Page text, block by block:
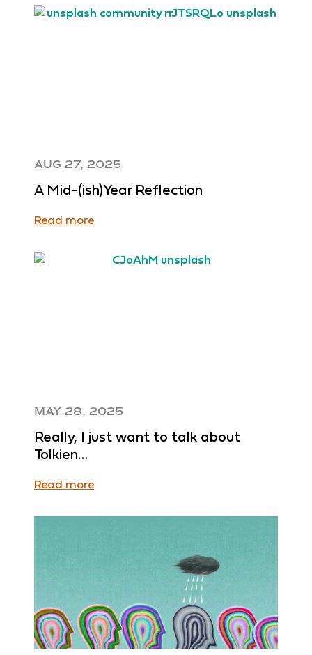
AUG 27, 2025
A Mid-(ish)Year Reflection
Read more
MAY 28, 2025
Really, I just want to talk about
Tolkien…
Read more